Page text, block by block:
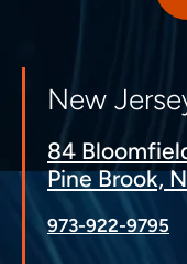
New
84
Pine Brook,
973-922-9795